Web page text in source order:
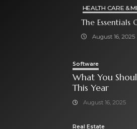
HEALTH CARE &
August 16, 2025
Software
What You
This Year
August 16, 2025
Real Estate